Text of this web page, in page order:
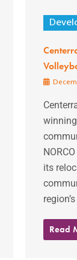
its
Read